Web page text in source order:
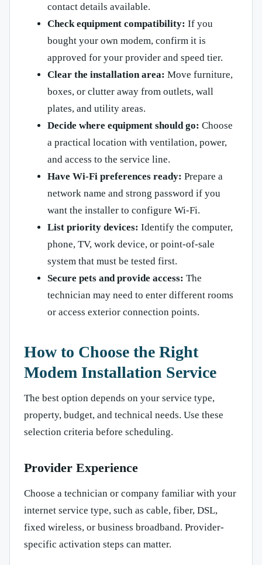
contact details available.
Check equipment compatibility: If you
bought your own modem, confirm it is
approved for your provider and speed tier.
Clear the installation area: Move furniture,
boxes, or clutter away from outlets, wall
plates, and utility areas.
Decide where equipment should go: Choose
a practical location with ventilation, power,
and access to the service line.
Have Wi-Fi preferences ready: Prepare a
network name and strong password if you
want the installer to configure Wi-Fi.
List priority devices: Identify the computer,
phone, TV, work device, or point-of-sale
system that must be tested first.
Secure pets and provide access: The
technician may need to enter different rooms
or access exterior connection points.
How to Choose the Right
Modem Installation Service
The best option depends on your service type,
property, budget, and technical needs. Use these
selection criteria before scheduling.
Provider Experience
Choose a technician or company familiar with your
internet service type, such as cable, fiber, DSL,
fixed wireless, or business broadband. Provider-
specific activation steps can matter.